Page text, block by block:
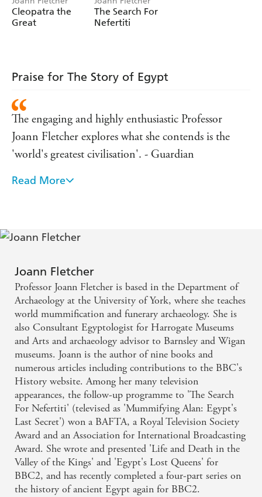
Cleopatra the
Great
The Search For
Nefertiti
Praise for The Story of Egypt
The engaging and highly enthusiastic Professor
Joann Fletcher explores what she contends is the
'world's greatest civilisation'. - Guardian
You can't fault Fletcher's passion or knowledge,
accessible. - Independent
Read More
Joann Fletcher
Professor Joann Fletcher is based in the Department of
Archaeology at the University of York, where she teaches
world mummification and funerary archaeology. She is
also Consultant Egyptologist for Harrogate Museums
and Arts and archaeology advisor to Barnsley and Wigan
museums. Joann is the author of nine books and
numerous articles including contributions to the BBC's
History website. Among her many television
appearances, the follow-up programme to 'The Search
For Nefertiti' (televised as 'Mummifying Alan: Egypt's
Last Secret') won a BAFTA, a Royal Television Society
Award and an Association for International Broadcasting
Award. She wrote and presented 'Life and Death in the
Valley of the Kings' and 'Egypt's Lost Queens' for
BBC2, and has recently completed a four-part series on
the history of ancient Egypt again for BBC2.